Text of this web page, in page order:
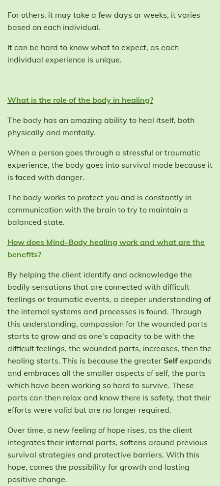
For others, it may take a few days or weeks, it varies
based on each individual.
It can be hard to know what to expect, as each
individual experience is unique.
What is the role of the body in healing?
The body has an amazing ability to heal itself, both
physically and mentally.
When a person goes through a stressful or traumatic
experience, the body goes into survival mode because it
is faced with danger.
The body works to protect you and is constantly in
communication with the brain to try to maintain a
balanced state.
How does Mind-Body healing work and what are the
benefits?
By helping the client identify and acknowledge the
bodily sensations that are connected with difficult
feelings or traumatic events, a deeper understanding of
the internal systems and processes is found. Through
this understanding, compassion for the wounded parts
starts to grow and as one’s capacity to be with the
difficult feelings, the wounded parts, increases, then the
healing starts. This is because the greater Self expands
and embraces all the smaller aspects of self, the parts
which have been working so hard to survive. These
parts can then relax and know there is safety, that their
efforts were valid but are no longer required.
Over time, a new feeling of hope rises, as the client
integrates their internal parts, softens around previous
survival strategies and protective barriers. With this
hope, comes the possibility for growth and lasting
positive change.